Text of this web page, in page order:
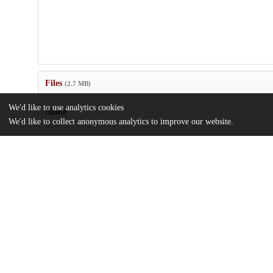
Files (2.7 MB)
Name
We'd like to use analytics cookies
We'd like to collect anonymous analytics to improve our website.